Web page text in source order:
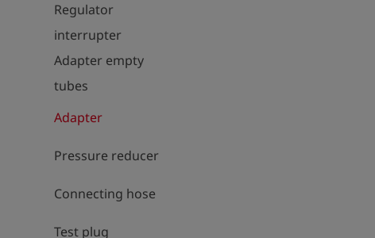
Regulator
interrupter
Adapter empty
tubes
Adapter
Pressure reducer
Connecting hose
Test plug